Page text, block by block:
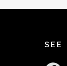
SEE